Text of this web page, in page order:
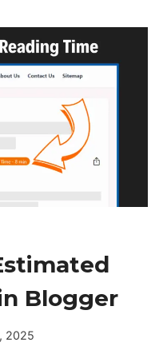
Blogger
2025